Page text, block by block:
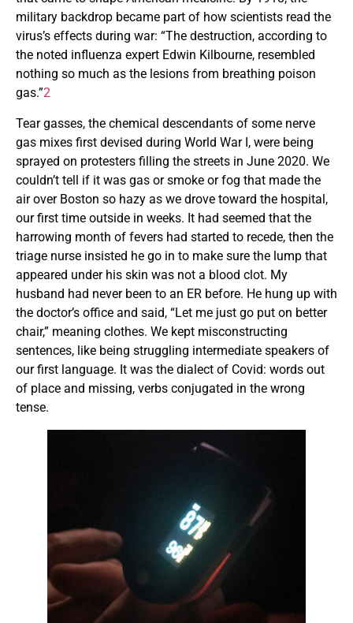
military backdrop became part of how scientists read the
virus’s effects during war: “The destruction, according to
the noted influenza expert Edwin Kilbourne, resembled
nothing so much as the lesions from breathing poison
gas.”2
Tear gasses, the chemical descendants of some nerve
gas mixes first devised during World War I, were being
sprayed on protesters filling the streets in June 2020. We
couldn’t tell if it was gas or smoke or fog that made the
air over Boston so hazy as we drove toward the hospital,
our first time outside in weeks. It had seemed that the
harrowing month of fevers had started to recede, then the
triage nurse insisted he go in to make sure the lump that
appeared under his skin was not a blood clot. My
husband had never been to an ER before. He hung up with
the doctor’s office and said, “Let me just go put on better
chair,” meaning clothes. We kept misconstructing
sentences, like being struggling intermediate speakers of
our first language. It was the dialect of Covid: words out
of place and missing, verbs conjugated in the wrong
tense.